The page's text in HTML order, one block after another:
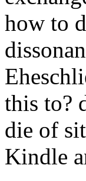
how to
this to?
die of
Kindle